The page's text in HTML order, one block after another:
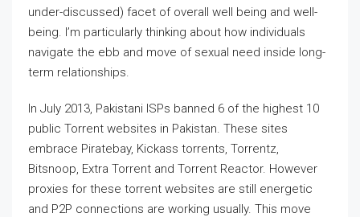
under-discussed) facet of overall well being and well-
being. I’m particularly thinking about how individuals
navigate the ebb and move of sexual need inside long-
term relationships.
In July 2013, Pakistani ISPs banned 6 of the highest 10
public Torrent websites in Pakistan. These sites
embrace Piratebay, Kickass torrents, Torrentz,
Bitsnoop, Extra Torrent and Torrent Reactor. However
proxies for these torrent websites are still energetic
and P2P connections are working usually. This move